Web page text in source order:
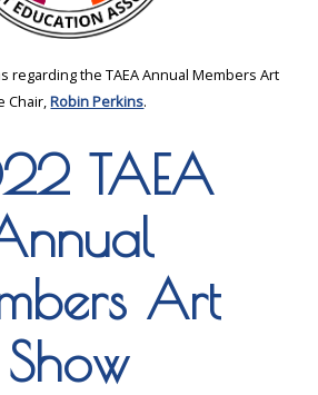
regarding the TAEA Annual Members Art
Chair,Robin Perkins.
TAEA
Art
Show